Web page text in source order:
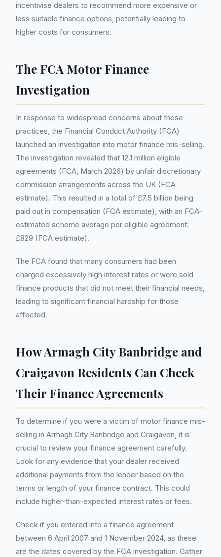
incentivise dealers to recommend more expensive or
less suitable finance options, potentially leading to
higher costs for consumers.
The FCA Motor Finance
Investigation
In response to widespread concerns about these
practices, the Financial Conduct Authority (FCA)
launched an investigation into motor finance mis-selling.
The investigation revealed that 12.1 million eligible
agreements (FCA, March 2026) by unfair discretionary
commission arrangements across the UK (FCA
estimate). This resulted in a total of £7.5 billion being
paid out in compensation (FCA estimate), with an FCA-
estimated scheme average per eligible agreement:
£829 (FCA estimate).
The FCA found that many consumers had been
charged excessively high interest rates or were sold
finance products that did not meet their financial needs,
leading to significant financial hardship for those
affected.
How Armagh City Banbridge and
Craigavon Residents Can Check
Their Finance Agreements
To determine if you were a victim of motor finance mis-
selling in Armagh City Banbridge and Craigavon, it is
crucial to review your finance agreement carefully.
Look for any evidence that your dealer received
additional payments from the lender based on the
terms or length of your finance contract. This could
include higher-than-expected interest rates or fees.
Check if you entered into a finance agreement
between 6 April 2007 and 1 November 2024, as these
are the dates covered by the FCA investigation. Gather